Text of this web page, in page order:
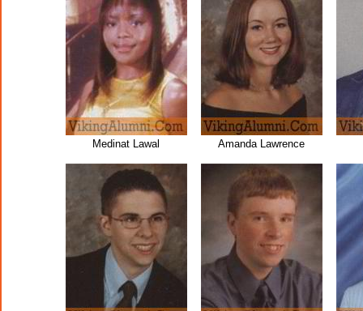
Medinat Lawal Amanda Lawrence